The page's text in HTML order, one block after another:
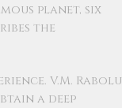
planet, six
the
V.M. Rabolu
a deep